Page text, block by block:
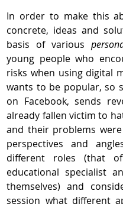
In order to make this
concrete, ideas and
basis of various
young people who
risks when using digital
wants to be popular, so
on Facebook, sends
already fallen victim to
and their problems
perspectives and
different roles (that
educational specialist
themselves) and
session what different